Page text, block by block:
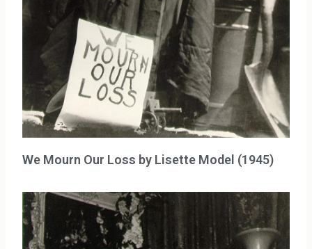
We Mourn Our Loss by Lisette Model (1945)